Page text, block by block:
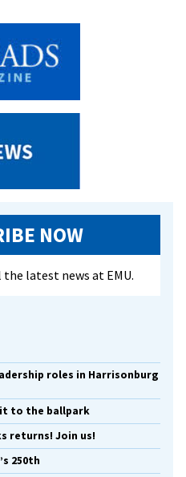
NOW
latest news at EMU.
roles in Harrisonburg
to the ballpark
returns! Join us!
250th